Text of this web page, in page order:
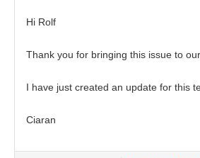
Hi Rolf
Thank you for bringing this issue to
I have just created an update for this
Ciaran